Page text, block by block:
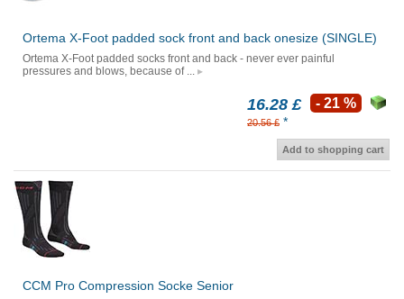
Ortema X-Foot padded sock front and back onesize (SINGLE)
Ortema X-Foot padded socks front and back - never ever painful
pressures and blows, because of ...
16.28 £
20.56 £ *
- 21 %
Add to shopping cart
CCM Pro Compression Socke Senior